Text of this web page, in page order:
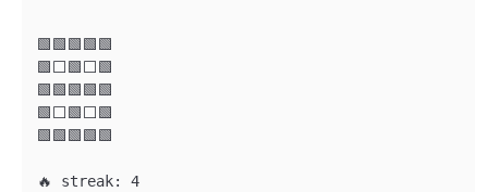
🟩🟩🟩🟩🟩
🟩⬜🟩⬜🟩
🟩🟩🟩🟩🟩
🟩⬜🟩⬜🟩
🟩🟩🟩🟩🟩
🔥 streak: 4